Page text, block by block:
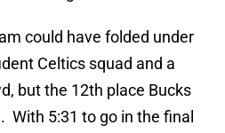
could have folded under
Celtics squad and a
but the 12th place Bucks
With 5:31 to go in the final